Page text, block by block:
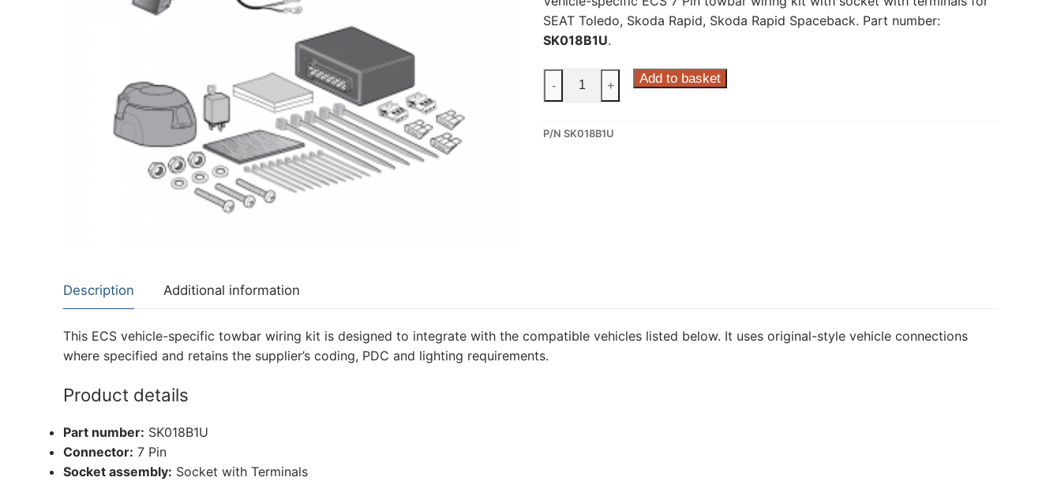
Cookie Policy
Privacy Policy
Contact Us
SEAT Toledo, Skoda Rapid, Skoda Rapid Spaceback. Part number:
SK018B1U.
7
Dedicated
Spaceback
(SK018B1U)
- + Add to basket
P/N SK018B1U
Description Additional information
This ECS vehicle-specific towbar wiring kit is designed to integrate with the compatible vehicles listed below. It uses original-style vehicle connections
where specified and retains the supplier’s coding, PDC and lighting requirements.
Product details
Part number: SK018B1U
Connector: 7 Pin
Socket assembly: Socket with Terminals